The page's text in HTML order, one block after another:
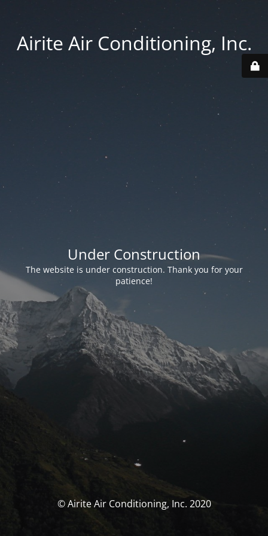
Airite Air Conditioning, Inc.
Under Construction
The website is under construction. Thank you for your
patience!
© Airite Air Conditioning, Inc. 2020